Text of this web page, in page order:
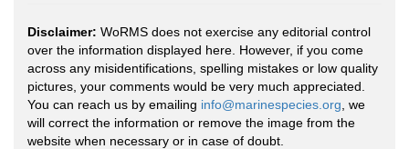
Disclaimer: WoRMS does not exercise any editorial control
over the information displayed here. However, if you come
across any misidentifications, spelling mistakes or low quality
pictures, your comments would be very much appreciated.
You can reach us by emailing info@marinespecies.org , we
will correct the information or remove the image from the
website when necessary or in case of doubt.